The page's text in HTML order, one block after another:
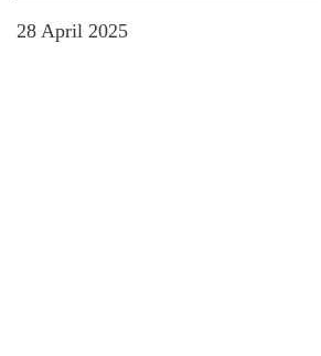
28 April 2025